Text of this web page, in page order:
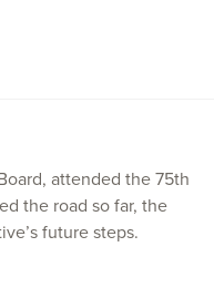
attended the 75th
the road so far, the
future steps.